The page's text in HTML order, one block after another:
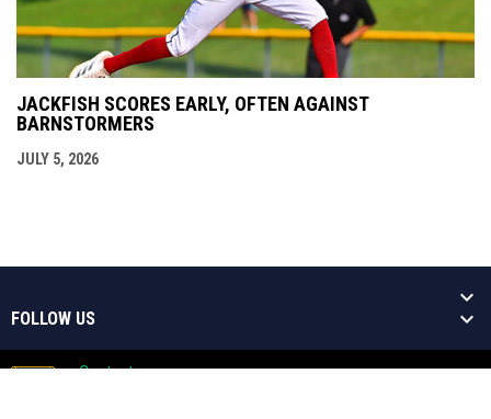
JACKFISH SCORES EARLY, OFTEN AGAINST
BARNSTORMERS
JULY 5, 2026
FOLLOW US
Contact